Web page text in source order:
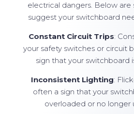
electrical dangers. Below are
suggest your switchboard
Constant Circuit Trips:
your safety switches or circuit
sign that your switchboard
Inconsistent Lighting:
often a sign that your
overloaded or no longer